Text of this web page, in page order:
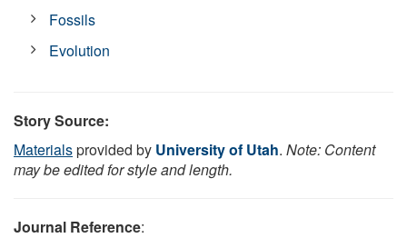
Fossils
Evolution
Story Source:
Materialsprovided by University of Utah. Note: Content
may be edited for style and length.
Journal Reference: